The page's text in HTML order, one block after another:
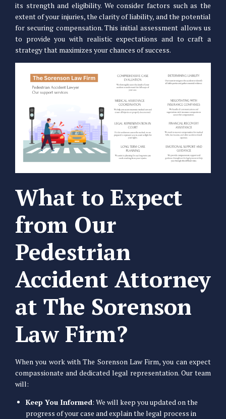
its strength and eligibility. We consider factors such as the
extent of your injuries, the clarity of liability, and the potential
for securing compensation. This initial assessment allows us
to provide you with realistic expectations and to craft a
strategy that maximizes your chances of success.
What to Expect
from Our
Pedestrian
Accident Attorney
at The Sorenson
Law Firm?
When you work with The Sorenson Law Firm, you can expect
compassionate and dedicated legal representation. Our team
will:
Keep You Informed: We will keep you updated on the
progress of your case and explain the legal process in